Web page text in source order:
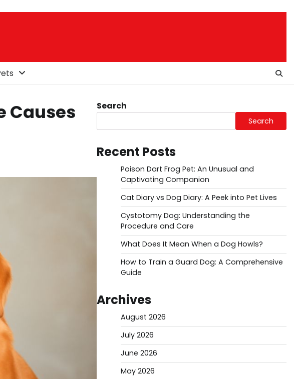
Causes
Search
Search
Recent Posts
Poison Dart Frog Pet: An Unusual and
Captivating Companion
Cat Diary vs Dog Diary: A Peek into Pet Lives
Cystotomy Dog: Understanding the
Procedure and Care
What Does It Mean When a Dog Howls?
How to Train a Guard Dog: A Comprehensive
Guide
Archives
August 2026
July 2026
June 2026
May 2026